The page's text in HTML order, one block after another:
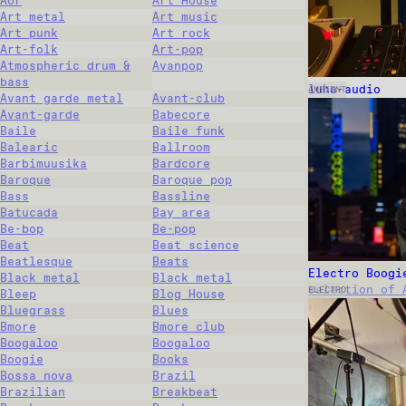
Art metal
Art music
Art punk
Art rock
Art-folk
Art-pop
Atmospheric drum &
bass
Avanpop
Avant garde metal
Avant-club
Avant-garde
Babecore
Baile
Baile funk
Balearic
Ballroom
Barbimuusika
Bardcore
Baroque
Baroque pop
Bass
Bassline
Batucada
Bay area
Be-bop
Be-pop
Beat
Beat science
Beatlesque
Beats
Black metal
Black metal
Bleep
Blog House
Bluegrass
Blues
Bmore
Bmore club
Boogaloo
Boogaloo
Boogie
Books
Bossa nova
Brazil
Brazilian
Breakbeat
luha-audio
AMBIENT
Electro
selection of
ELECTRO